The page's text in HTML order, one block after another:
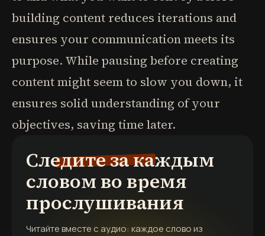
building content reduces iterations and
ensures your communication meets its
purpose. While pausing before creating
content might seem to slow you down, it
ensures solid understanding of your
objectives, saving time later.
Следите за каждым
словом во время
прослушивания
Читайте вместе с аудио: каждое слово из